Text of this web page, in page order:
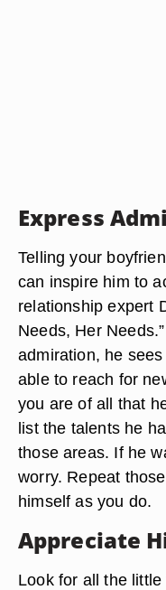
Express
Telling your
can inspire him to
relationship expert
Needs, Her
admiration, he
able to reach for
you are of all that
list the talents he
those areas. If he
worry. Repeat
himself as you do.
Appreciate
Look for all the